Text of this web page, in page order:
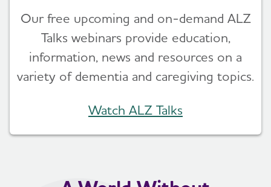
Our free upcoming and on-demand ALZ
Talks webinars provide education,
information, news and resources on a
variety of dementia and caregiving topics.
Watch ALZ Talks